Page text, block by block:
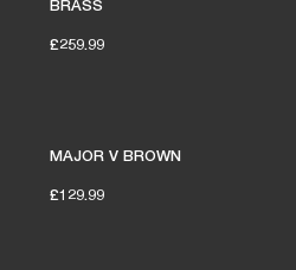
BRASS
£259.99
MAJOR V BROWN
£129.99